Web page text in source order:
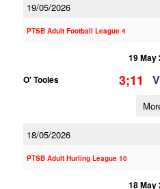
19/05/2026
PTSB Adult Football League 4
19 May
O' Tooles
3;11 V
18/05/2026
PTSB Adult Hurling League 10
18 May